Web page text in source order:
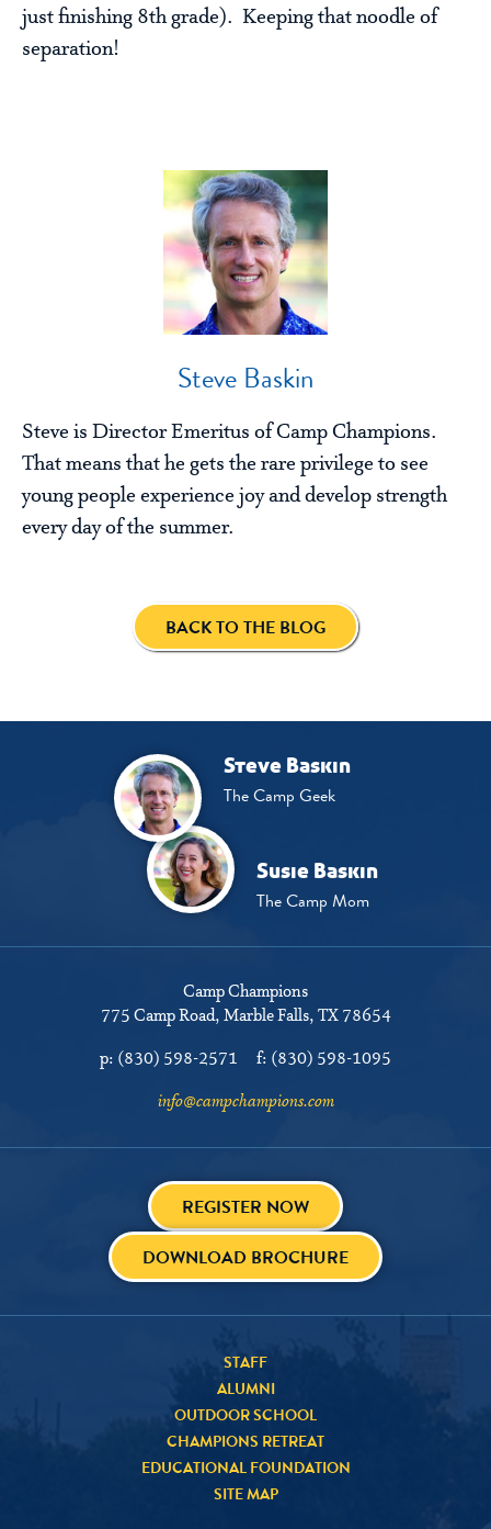
just finishing 8th grade). Keeping that noodle of
separation!
Steve Baskin
Steve is Director Emeritus of Camp Champions.
That means that he gets the rare privilege to see
young people experience joy and develop strength
every day of the summer.
BACK TO THE BLOG
Steve Baskin
The Camp Geek
Susie Baskin
The Camp Mom
Camp Champions
775 Camp Road Marble Falls, TX 78654
p: (830) 598-2571 f: (830) 598-1095
info@campchampions.com
REGISTER NOW
DOWNLOAD BROCHURE
STAFF
ALUMNI
OUTDOOR SCHOOL
CHAMPIONS RETREAT
EDUCATIONAL FOUNDATION
SITE MAP